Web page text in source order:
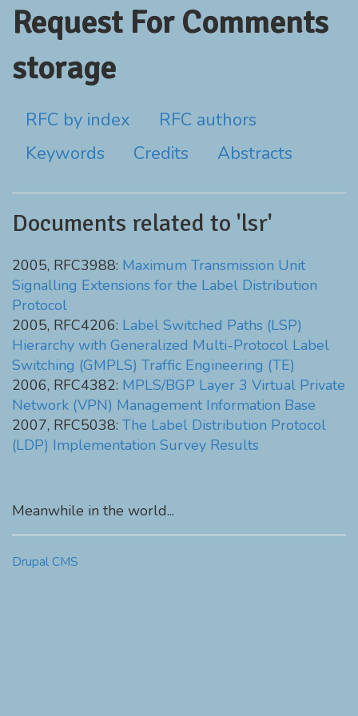
Request For Comments
storage
RFC by index
RFC authors
Keywords
Credits Abstracts
Documents related to 'lsr'
2005, RFC3988: Maximum Transmission Unit
Signalling Extensions for the Label Distribution
Protocol
2005, RFC4206: Label Switched Paths (LSP)
Hierarchy with Generalized Multi-Protocol Label
Switching (GMPLS) Traffic Engineering (TE)
2006, RFC4382: MPLS/BGP Layer 3 Virtual Private
Network (VPN) Management Information Base
2007, RFC5038: The Label Distribution Protocol
(LDP) Implementation Survey Results
Meanwhile in the world...
Drupal CMS